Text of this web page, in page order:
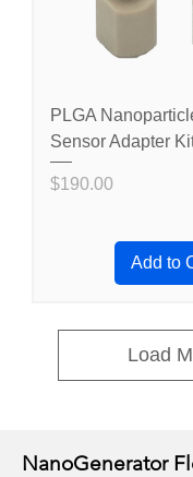
PLGA
Sensor Adapter
Price
$190.00
Add to
Load
NanoGenerator